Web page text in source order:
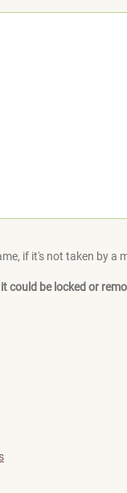
if it's not taken by
could be locked or